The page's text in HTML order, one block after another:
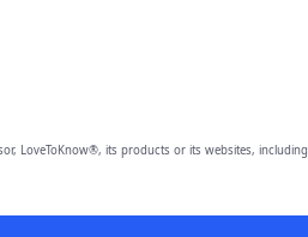
LoveToKnow®, its products or its websites, including